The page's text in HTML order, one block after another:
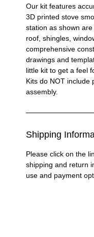
Our kit features
3D printed stove
station as shown
roof, shingles,
comprehensive
drawings and
little kit to get a feel
Kits do NOT include
assembly.
Shipping
Please click on the
shipping and return
use and payment